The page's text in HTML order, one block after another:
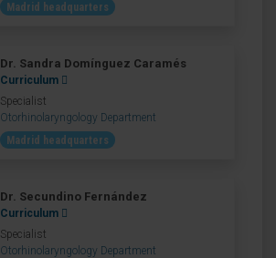
Madrid headquarters
Dr. Sandra Domínguez Caramés
Curriculum
Specialist
Otorhinolaryngology Department
Madrid headquarters
Dr. Secundino Fernández
Curriculum
Specialist
Otorhinolaryngology Department